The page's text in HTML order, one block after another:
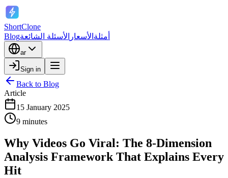
ShortClone
Blog
أمثلة الأسعار الأسئلة الشائعة
ar
Sign in
Back to Blog
Article
15 January 2025
9 minutes
Why Videos Go Viral: The 8-Dimension
Analysis Framework That Explains Every
Hit